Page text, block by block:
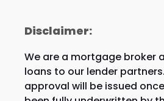
Disclaimer:
We are a mortgage broker
loans to our lender
approval will be issued